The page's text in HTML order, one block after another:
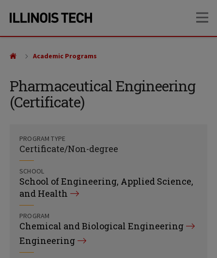
site
content
Pharmaceutical Engineering
(Certificate)
Academic Programs
PROGRAM TYPE
Certificate/Non-degree
SCHOOL
School of Engineering, Applied Science,
and Health
PROGRAM
Chemical and Biological Engineering
Engineering